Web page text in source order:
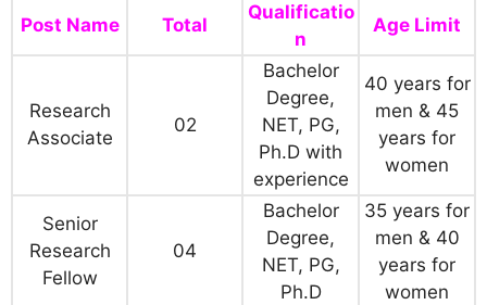
Post Name Total
Qualificatio
n
Age Limit
Research
Associate
02
Bachelor
Degree,
NET, PG,
Ph.D with
experience
40 years for
men & 45
years for
women
Senior
Research
Fellow
04
Bachelor
Degree,
NET, PG,
Ph.D
35 years for
men & 40
years for
women